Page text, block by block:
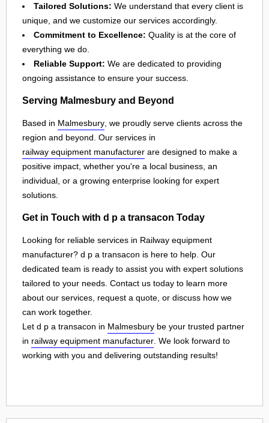
Tailored Solutions: We understand that every client is
unique, and we customize our services accordingly.
Commitment to Excellence: Quality is at the core of
everything we do.
Reliable Support: We are dedicated to providing
ongoing assistance to ensure your success.
Serving Malmesbury and Beyond
Based in Malmesbury , we proudly serve clients across the
region and beyond. Our services in
railway equipment manufacturer are designed to make a
positive impact, whether you're a local business, an
individual, or a growing enterprise looking for expert
solutions.
Get in Touch with d p a transacon Today
Looking for reliable services in Railway equipment
manufacturer? d p a transacon is here to help. Our
dedicated team is ready to assist you with expert solutions
tailored to your needs. Contact us today to learn more
about our services, request a quote, or discuss how we
can work together.
Let d p a transacon in Malmesbury be your trusted partner
in railway equipment manufacturer . We look forward to
working with you and delivering outstanding results!